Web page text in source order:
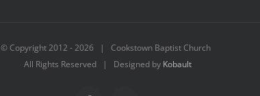
© Copyright 2012 -2026 | Cookstown Baptist Church
All Rights Reserved | Designed by Kobault